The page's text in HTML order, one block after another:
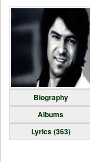
Biography
Albums
Lyrics (363)